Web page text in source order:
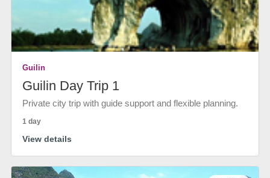
Guilin
Guilin Day Trip 1
Private city trip with guide support and flexible planning.
1 day
View details